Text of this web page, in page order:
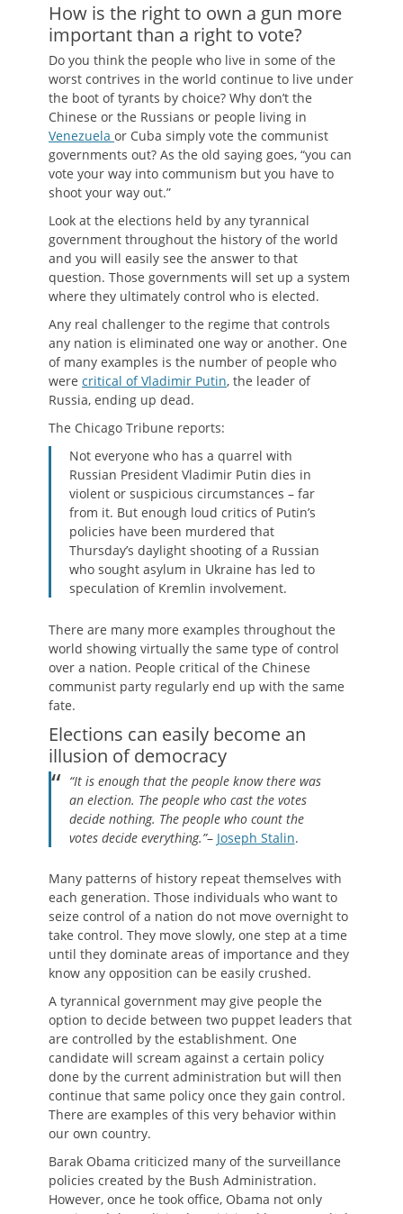
How is the right to own a gun more
important than a right to vote?
Do you think the people who live in some of the
worst contrives in the world continue to live under
the boot of tyrants by choice? Why don’t the
Chinese or the Russians or people living in
Venezuela or Cuba simply vote the communist
governments out? As the old saying goes, “you can
vote your way into communism but you have to
shoot your way out.”
Look at the elections held by any tyrannical
government throughout the history of the world
and you will easily see the answer to that
question. Those governments will set up a system
where they ultimately control who is elected.
Any real challenger to the regime that controls
any nation is eliminated one way or another. One
of many examples is the number of people who
were critical of Vladimir Putin, the leader of
Russia, ending up dead.
The Chicago Tribune reports:
Not everyone who has a quarrel with
Russian President Vladimir Putin dies in
violent or suspicious circumstances – far
from it. But enough loud critics of Putin’s
policies have been murdered that
Thursday’s daylight shooting of a Russian
who sought asylum in Ukraine has led to
speculation of Kremlin involvement.
There are many more examples throughout the
world showing virtually the same type of control
over a nation. People critical of the Chinese
communist party regularly end up with the same
fate.
Elections can easily become an
illusion of democracy
“It is enough that the people know there was
an election. The people who cast the votes
decide nothing. The people who count the
votes decide everything.”– Joseph Stalin.
Many patterns of history repeat themselves with
each generation. Those individuals who want to
seize control of a nation do not move overnight to
take control. They move slowly, one step at a time
until they dominate areas of importance and they
know any opposition can be easily crushed.
A tyrannical government may give people the
option to decide between two puppet leaders that
are controlled by the establishment. One
candidate will scream against a certain policy
done by the current administration but will then
continue that same policy once they gain control.
There are examples of this very behavior within
our own country.
Barak Obama criticized many of the surveillance
policies created by the Bush Administration.
However, once he took office, Obama not only